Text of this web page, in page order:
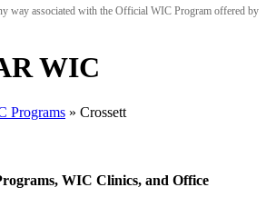
way associated with the Official WIC Program offered by
WIC
Programs » Crossett
WIC Clinics, and Office